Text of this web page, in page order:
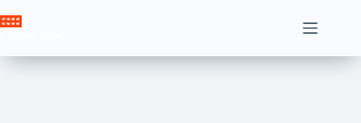
to